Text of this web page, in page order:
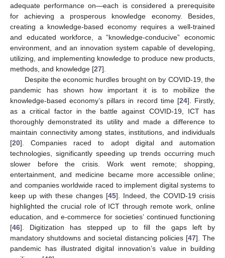
adequate performance on—each is considered a prerequisite
for achieving a prosperous knowledge economy. Besides,
creating a knowledge-based economy requires a well-trained
and educated workforce, a “knowledge-conducive” economic
environment, and an innovation system capable of developing,
utilizing, and implementing knowledge to produce new products,
methods, and knowledge [27].
Despite the economic hurdles brought on by COVID-19, the
pandemic has shown how important it is to mobilize the
knowledge-based economy’s pillars in record time [24]. Firstly,
as a critical factor in the battle against COVID-19, ICT has
thoroughly demonstrated its utility and made a difference to
maintain connectivity among states, institutions, and individuals
[20]. Companies raced to adopt digital and automation
technologies, significantly speeding up trends occurring much
slower before the crisis. Work went remote; shopping,
entertainment, and medicine became more accessible online;
and companies worldwide raced to implement digital systems to
keep up with these changes [45]. Indeed, the COVID-19 crisis
highlighted the crucial role of ICT through remote work, online
education, and e-commerce for societies’ continued functioning
[46]. Digitization has stepped up to fill the gaps left by
mandatory shutdowns and societal distancing policies [47]. The
pandemic has illustrated digital innovation’s value in building